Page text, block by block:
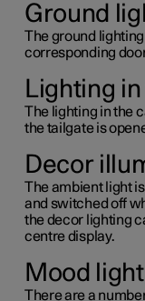
Ground
The ground
corresponding
Lighting
The lighting in the
the tailgate is
Decor
The ambient light
and switched off
the decor lighting
centre display.
Mood
There are a